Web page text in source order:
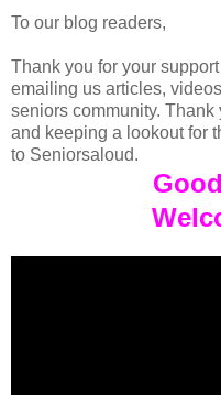
To our blog readers,
Thank you for your
emailing us articles,
seniors community.
and keeping a lookout for
to Seniorsaloud.